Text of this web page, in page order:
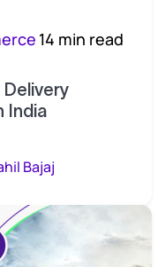
14 min read
India
Bajaj